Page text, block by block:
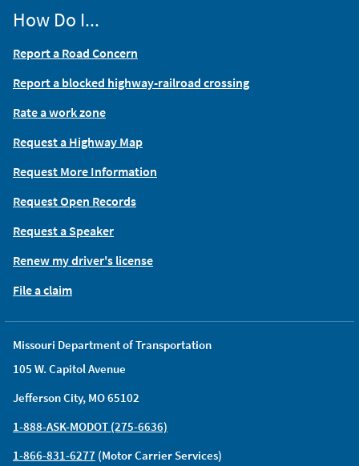
Missouri Department of Transportation
105 W. Capitol Avenue
Jefferson City, MO 65102
1-888-ASK-MODOT (275-6636)
1-866-831-6277 (Motor Carrier Services)
How Do I...
Report a Road Concern
Report a blocked highway-railroad crossing
Rate a work zone
Request a Highway Map
Request More Information
Request Open Records
Request a Speaker
Renew my driver's license
File a claim